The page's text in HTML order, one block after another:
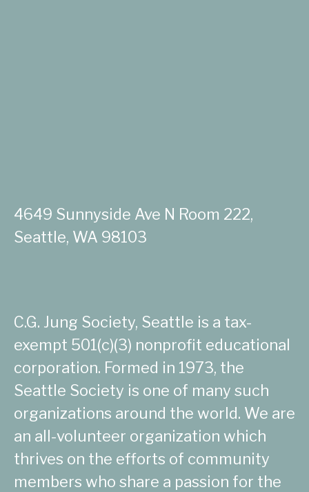
4649 Sunnyside Ave N Room 222,
Seattle, WA 98103
C.G. Jung Society, Seattle is a tax-
exempt 501(c)(3) nonprofit educational
corporation. Formed in 1973, the
Seattle Society is one of many such
organizations around the world. We are
an all-volunteer organization which
thrives on the efforts of community
members who share a passion for the